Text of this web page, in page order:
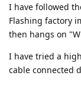
I have followed
Flashing factory
then hangs on
I have tried a
cable connected